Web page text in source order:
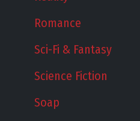
Romance
Sci-Fi & Fantasy
Science Fiction
Soap